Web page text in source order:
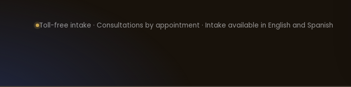
Toll-free intake · Consultations by appointment · Intake available in English and Spanish